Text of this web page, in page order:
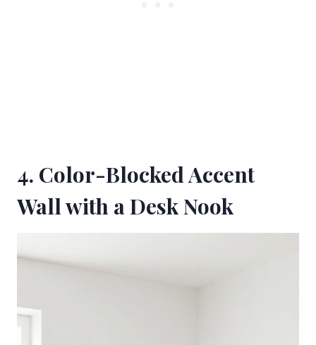
4. Color-Blocked Accent
Wall with a Desk Nook